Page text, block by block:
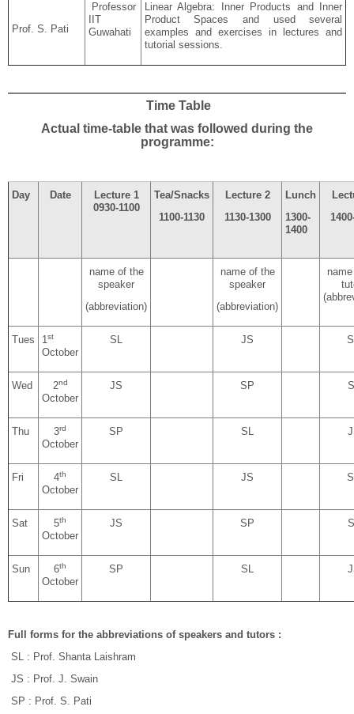
Prof. S. Pati
Professor
IIT
Guwahati
Linear Algebra: Inner Products and Inner
Product Spaces and used several
examples and exercises in lectures and
tutorial sessions.
Time Table
Actual time-table that was followed during the
programme:
Day Date
Lecture 1
0930-1100
Tea/Snacks
1100-1130
Lecture 2
1130-1300
Lunch
1300-
1400
name of the
speaker
(abbreviation)
name of the
speaker
(abbreviation)
Tues 1st
October
SL JS
Wed 2nd
October
JS SP
Thu 3rd
October
SP SL
Fri 4th
October
SL JS
Sat 5th
October
JS SP
Sun 6th
October
SP SL
Full forms for the abbreviations of speakers and tutors :
SL : Prof. Shanta Laishram
JS : Prof. J. Swain
SP : Prof. S. Pati